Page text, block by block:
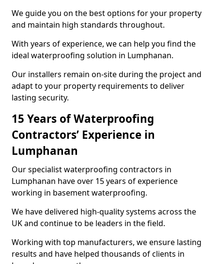
We guide you on the best options for your property
and maintain high standards throughout.
With years of experience, we can help you find the
ideal waterproofing solution in Lumphanan.
Our installers remain on-site during the project and
adapt to your property requirements to deliver
lasting security.
15 Years of Waterproofing
Contractors’ Experience in
Lumphanan
Our specialist waterproofing contractors in
Lumphanan have over 15 years of experience
working in basement waterproofing.
We have delivered high-quality systems across the
UK and continue to be leaders in the field.
Working with top manufacturers, we ensure lasting
results and have helped thousands of clients in